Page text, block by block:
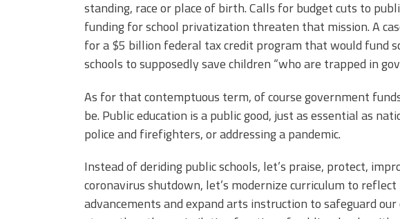
standing, race or place of birth. Calls for budget cuts to
funding for school privatization threaten that mission. A
for a $5 billion federal tax credit program that would fund
schools to supposedly save children “who are trapped in
As for that contemptuous term, of course government
be. Public education is a public good, just as essential as
police and firefighters, or addressing a pandemic.
Instead of deriding public schools, let’s praise, protect,
coronavirus shutdown, let’s modernize curriculum to
advancements and expand arts instruction to safeguard our